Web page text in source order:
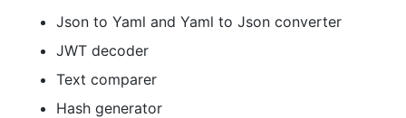
Json to Yaml and Yaml to Json converter
JWT decoder
Text comparer
Hash generator